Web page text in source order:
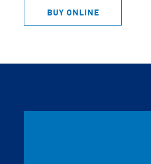
stars.
BUY ONLINE